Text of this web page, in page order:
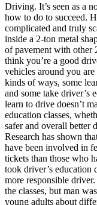
View all 47 states
Defensive Driving
Back
OH Ohio Lower
AZArizona Lower
CA California Lower
NV Nevada Lower
NJ New Jersey Lower
View all 50 states
Driving School
Back
Driving School
Driving School Georgia
Driving. It’s seen as a
how to do to succeed.
complicated and truly
inside a 2-ton metal
of pavement with other
think you’re a good
vehicles around you
kinds of ways, some
and some take driver’s
learn to drive doesn’t
education classes,
safer and overall better
Research has shown
have been involved in
tickets than those who
took driver’s education
more responsible
the classes, but man
young adults about